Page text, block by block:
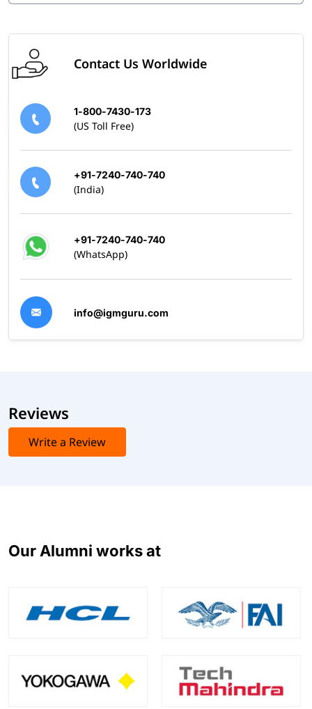
Contact Us Worldwide
1-800-7430-173
(US Toll Free)
+91-7240-740-740
(India)
+91-7240-740-740
(WhatsApp)
info@igmguru.com
Reviews
Write a Review
Our Alumni works at